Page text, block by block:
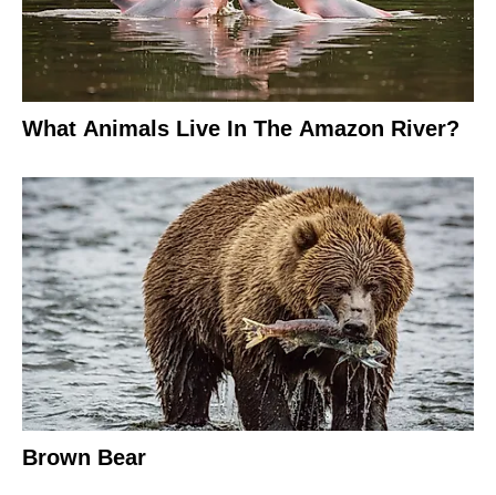
What Animals Live In The Amazon River?
Brown Bear